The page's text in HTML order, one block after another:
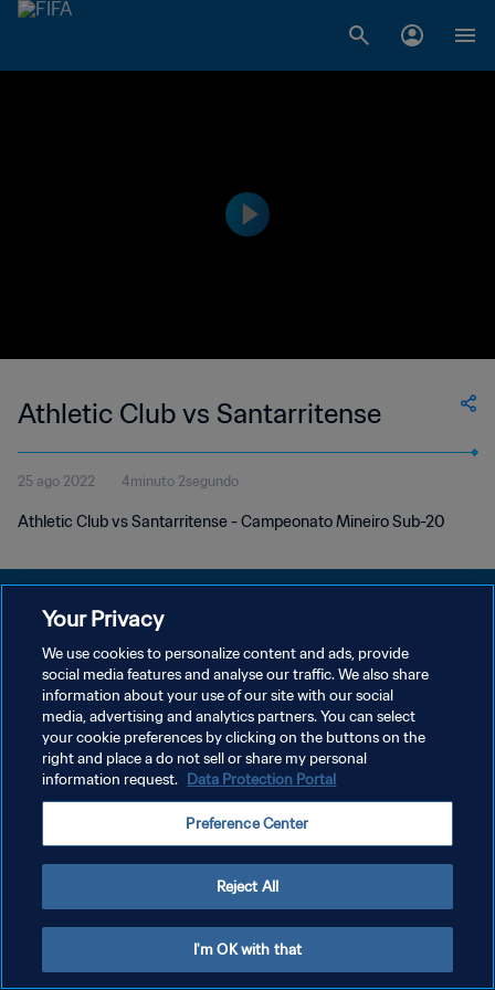
Athletic Club vs Santarritense
25 ago 2022 4minuto 2segundo
Athletic Club vs Santarritense - Campeonato Mineiro Sub-20
POLÍTICA DE PRIVACIDAD
TÉRMINOS DE SERVICIO
AJUSTAR LA CONFIGURACIÓN DE LAS COOKIES
Copyright © 1994 - 2026 FIFA. Todos los derechos reservados.
Your Privacy
We use cookies to personalize content and ads, provide
social media features and analyse our traffic. We also share
information about your use of our site with our social
media, advertising and analytics partners. You can select
your cookie preferences by clicking on the buttons on the
right and place a do not sell or share my personal
information request. Data Protection Portal
Preference Center
Reject All
I'm OK with that